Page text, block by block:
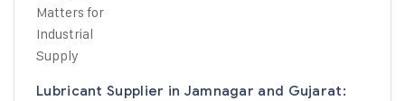
Lubricant Supplier in Jamnagar and Gujarat: